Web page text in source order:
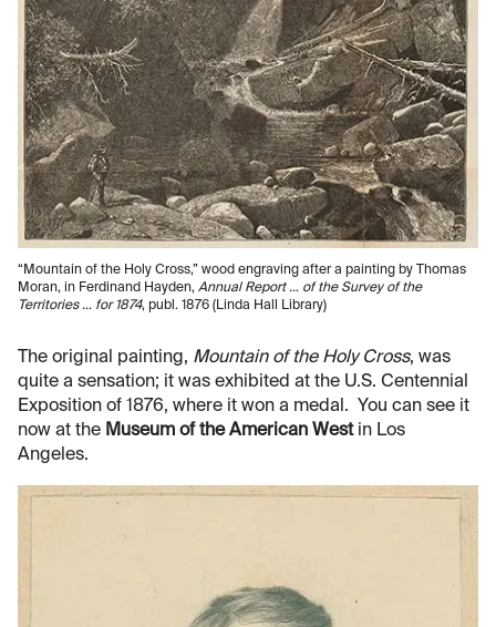
“Mountain of the Holy Cross,” wood engraving after a painting by Thomas
Moran, in Ferdinand Hayden, Annual Report … of the Survey of the
Territories … for 1874, publ. 1876 (Linda Hall Library)
The original painting, Mountain of the Holy Cross, was
quite a sensation; it was exhibited at the U.S. Centennial
Exposition of 1876, where it won a medal. You can see it
now at the Museum of the American Westin Los
Angeles.